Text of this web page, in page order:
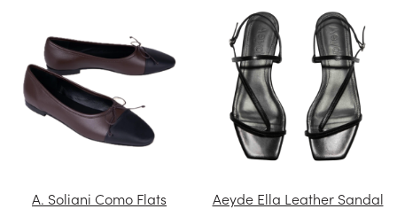
A. Soliani Como Flats Aeyde Ella Leather Sandal